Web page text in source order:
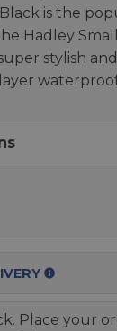
is the
Hadley
stylish
Place your